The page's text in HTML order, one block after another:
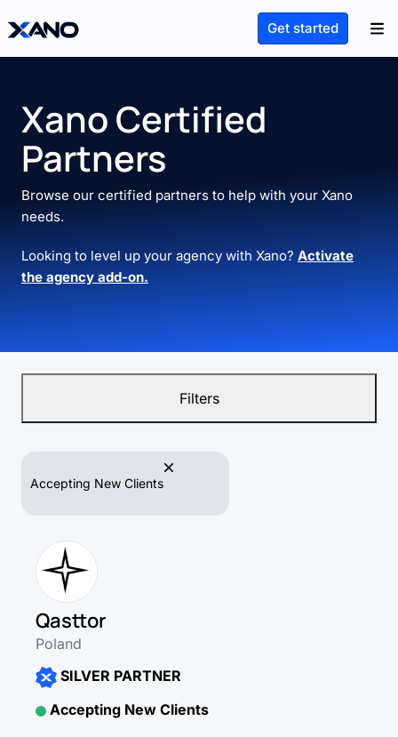
Get started
Xano Certified
Partners
Browse our certified partners to help with your Xano
needs.
Looking to level up your agency with Xano? Activate
the agency add-on.
Filters
Accepting New Clients
Qasttor
Poland
SILVER PARTNER
Accepting New Clients